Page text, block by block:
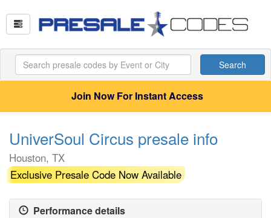
Search
Join Now For Instant Access
UniverSoul Circus presale info
Houston, TX
Exclusive Presale Code Now Available
Performance details